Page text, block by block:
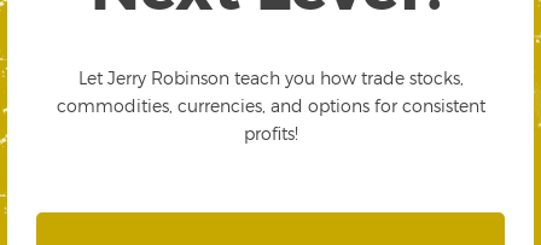
Let Jerry Robinson teach you how trade stocks,
commodities, currencies, and options for consistent
profits!